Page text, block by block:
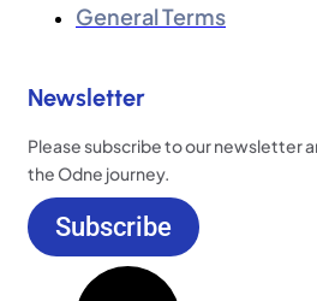
General Terms
Newsletter
Please subscribe to our newsletter
the Odne journey.
Subscribe